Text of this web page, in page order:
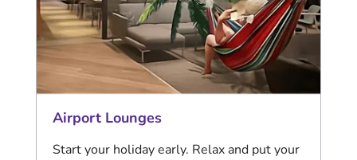
Airport Lounges
Start your holiday early. Relax and put your